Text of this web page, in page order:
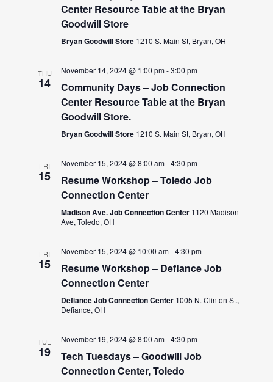
Center Resource Table at the Bryan
Goodwill Store
Bryan Goodwill Store 1210 S. Main St, Bryan, OH
THU
14
November 14, 2024 @ 1:00 pm-3:00 pm
Community Days – Job Connection
Center Resource Table at the Bryan
Goodwill Store.
Bryan Goodwill Store 1210 S. Main St, Bryan, OH
FRI
15
November 15, 2024 @ 8:00 am-4:30 pm
Resume Workshop – Toledo Job
Connection Center
Madison Ave. Job Connection Center 1120 Madison
Ave, Toledo, OH
FRI
15
November 15, 2024 @ 10:00 am-4:30 pm
Resume Workshop – Defiance Job
Connection Center
Defiance Job Connection Center 1005 N. Clinton St.,
Defiance, OH
TUE
19
November 19, 2024 @ 8:00 am-4:30 pm
Tech Tuesdays – Goodwill Job
Connection Center, Toledo